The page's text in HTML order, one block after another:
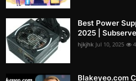
Best Power
2025 |
hjkjhk Jul 10, 2025
Blakeyeo.com